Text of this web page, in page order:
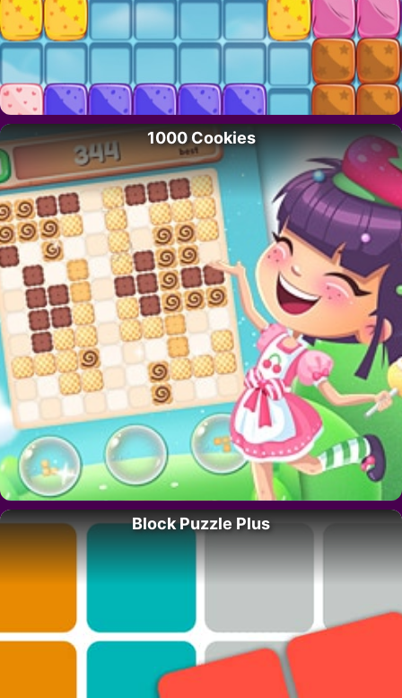
1000 Cookies
Block Puzzle Plus